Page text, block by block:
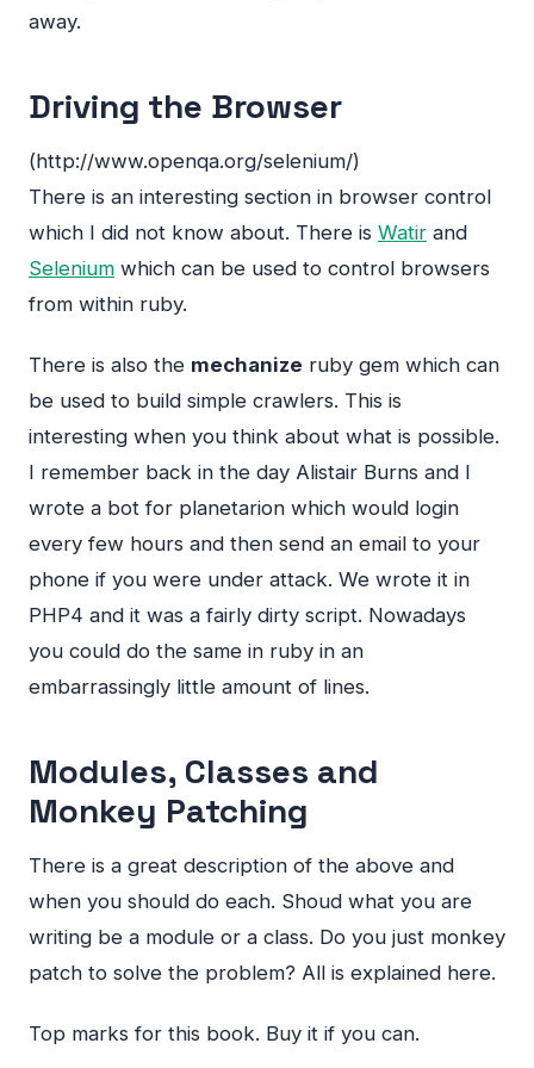
away.
Driving the Browser
(http://www.openqa.org/selenium/)
There is an interesting section in browser control
which I did not know about. There is Watir and
Selenium which can be used to control browsers
from within ruby.
There is also the mechanize ruby gem which can
be used to build simple crawlers. This is
interesting when you think about what is possible.
I remember back in the day Alistair Burns and I
wrote a bot for planetarion which would login
every few hours and then send an email to your
phone if you were under attack. We wrote it in
PHP4 and it was a fairly dirty script. Nowadays
you could do the same in ruby in an
embarrassingly little amount of lines.
Modules, Classes and
Monkey Patching
There is a great description of the above and
when you should do each. Shoud what you are
writing be a module or a class. Do you just monkey
patch to solve the problem? All is explained here.
Top marks for this book. Buy it if you can.